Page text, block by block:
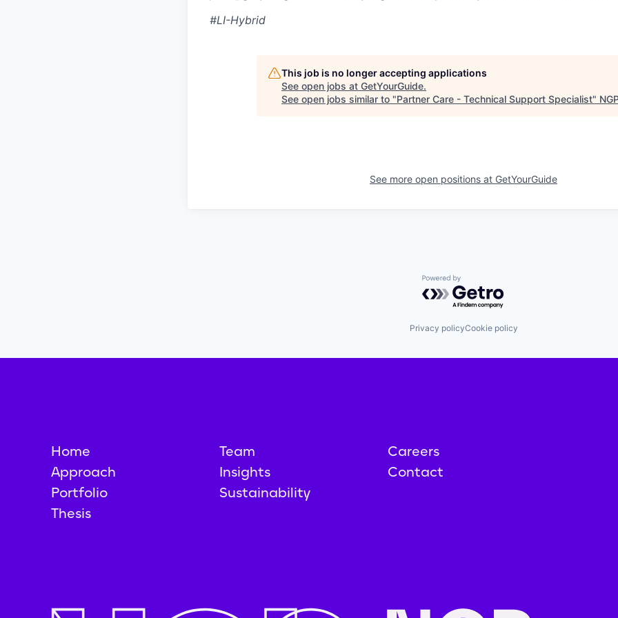
#LI-Hybrid
This job is no longer accepting applications
See open jobs at GetYourGuide.
See open jobs similar to "Partner Care - Technical Support Specialist"
See more open positions at GetYourGuide
Powered by Getro.com
Privacy policyCookie policy
Home
Approach
Portfolio
Thesis
Team
Insights
Sustainability
Careers
Contact